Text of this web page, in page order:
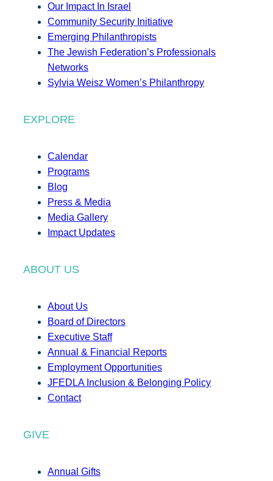
Our Impact In Israel
Community Security Initiative
Emerging Philanthropists
The Jewish Federation’s Professionals
Networks
Sylvia Weisz Women’s Philanthropy
EXPLORE
Calendar
Programs
Blog
Press & Media
Media Gallery
Impact Updates
ABOUT US
About Us
Board of Directors
Executive Staff
Annual & Financial Reports
Employment Opportunities
JFEDLA Inclusion & Belonging Policy
Contact
GIVE
Annual Gifts